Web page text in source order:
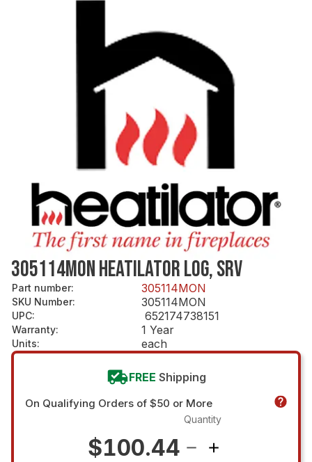
305114MON HEATILATOR LOG, SRV
Part number: 305114MON
SKU Number: 305114MON
UPC: 652174738151
Warranty: 1 Year
Units: each
FREE Shipping
On Qualifying Orders of $50 or More
$100.44
Quantity